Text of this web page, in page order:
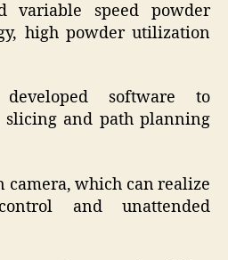
variable speed powder
high powder utilization
software to
slicing and path planning
camera, which can realize
and unattended